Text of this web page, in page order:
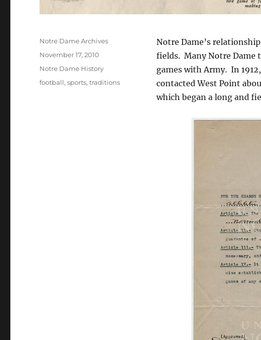
Notre Dame’s
fields. Many Notre Dame
games with Army. In
contacted West Point
which began a long and
Author
Notre Dame Archives
Posted
November 17, 2010
Categories
Notre Dame History
Tags
football,sports,traditions